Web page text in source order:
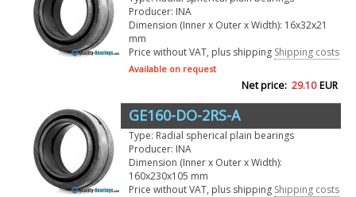
Producer: INA
Dimension (Inner x Outer x Width): 16x32x21
mm
Price without VAT, plus shipping Shipping costs
Available on request
Net price: 29.10 EUR
GE160-DO-2RS-A
Type: Radial spherical plain bearings
Producer: INA
Dimension (Inner x Outer x Width):
160x230x105 mm
Price without VAT, plus shipping Shipping costs